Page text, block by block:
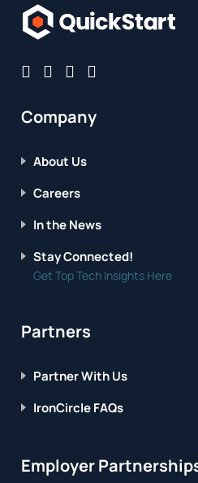
Company
About Us
Careers
In the News
Stay Connected!
Get Top Tech Insights Here
Partners
Partner With Us
IronCircle FAQs
Employer